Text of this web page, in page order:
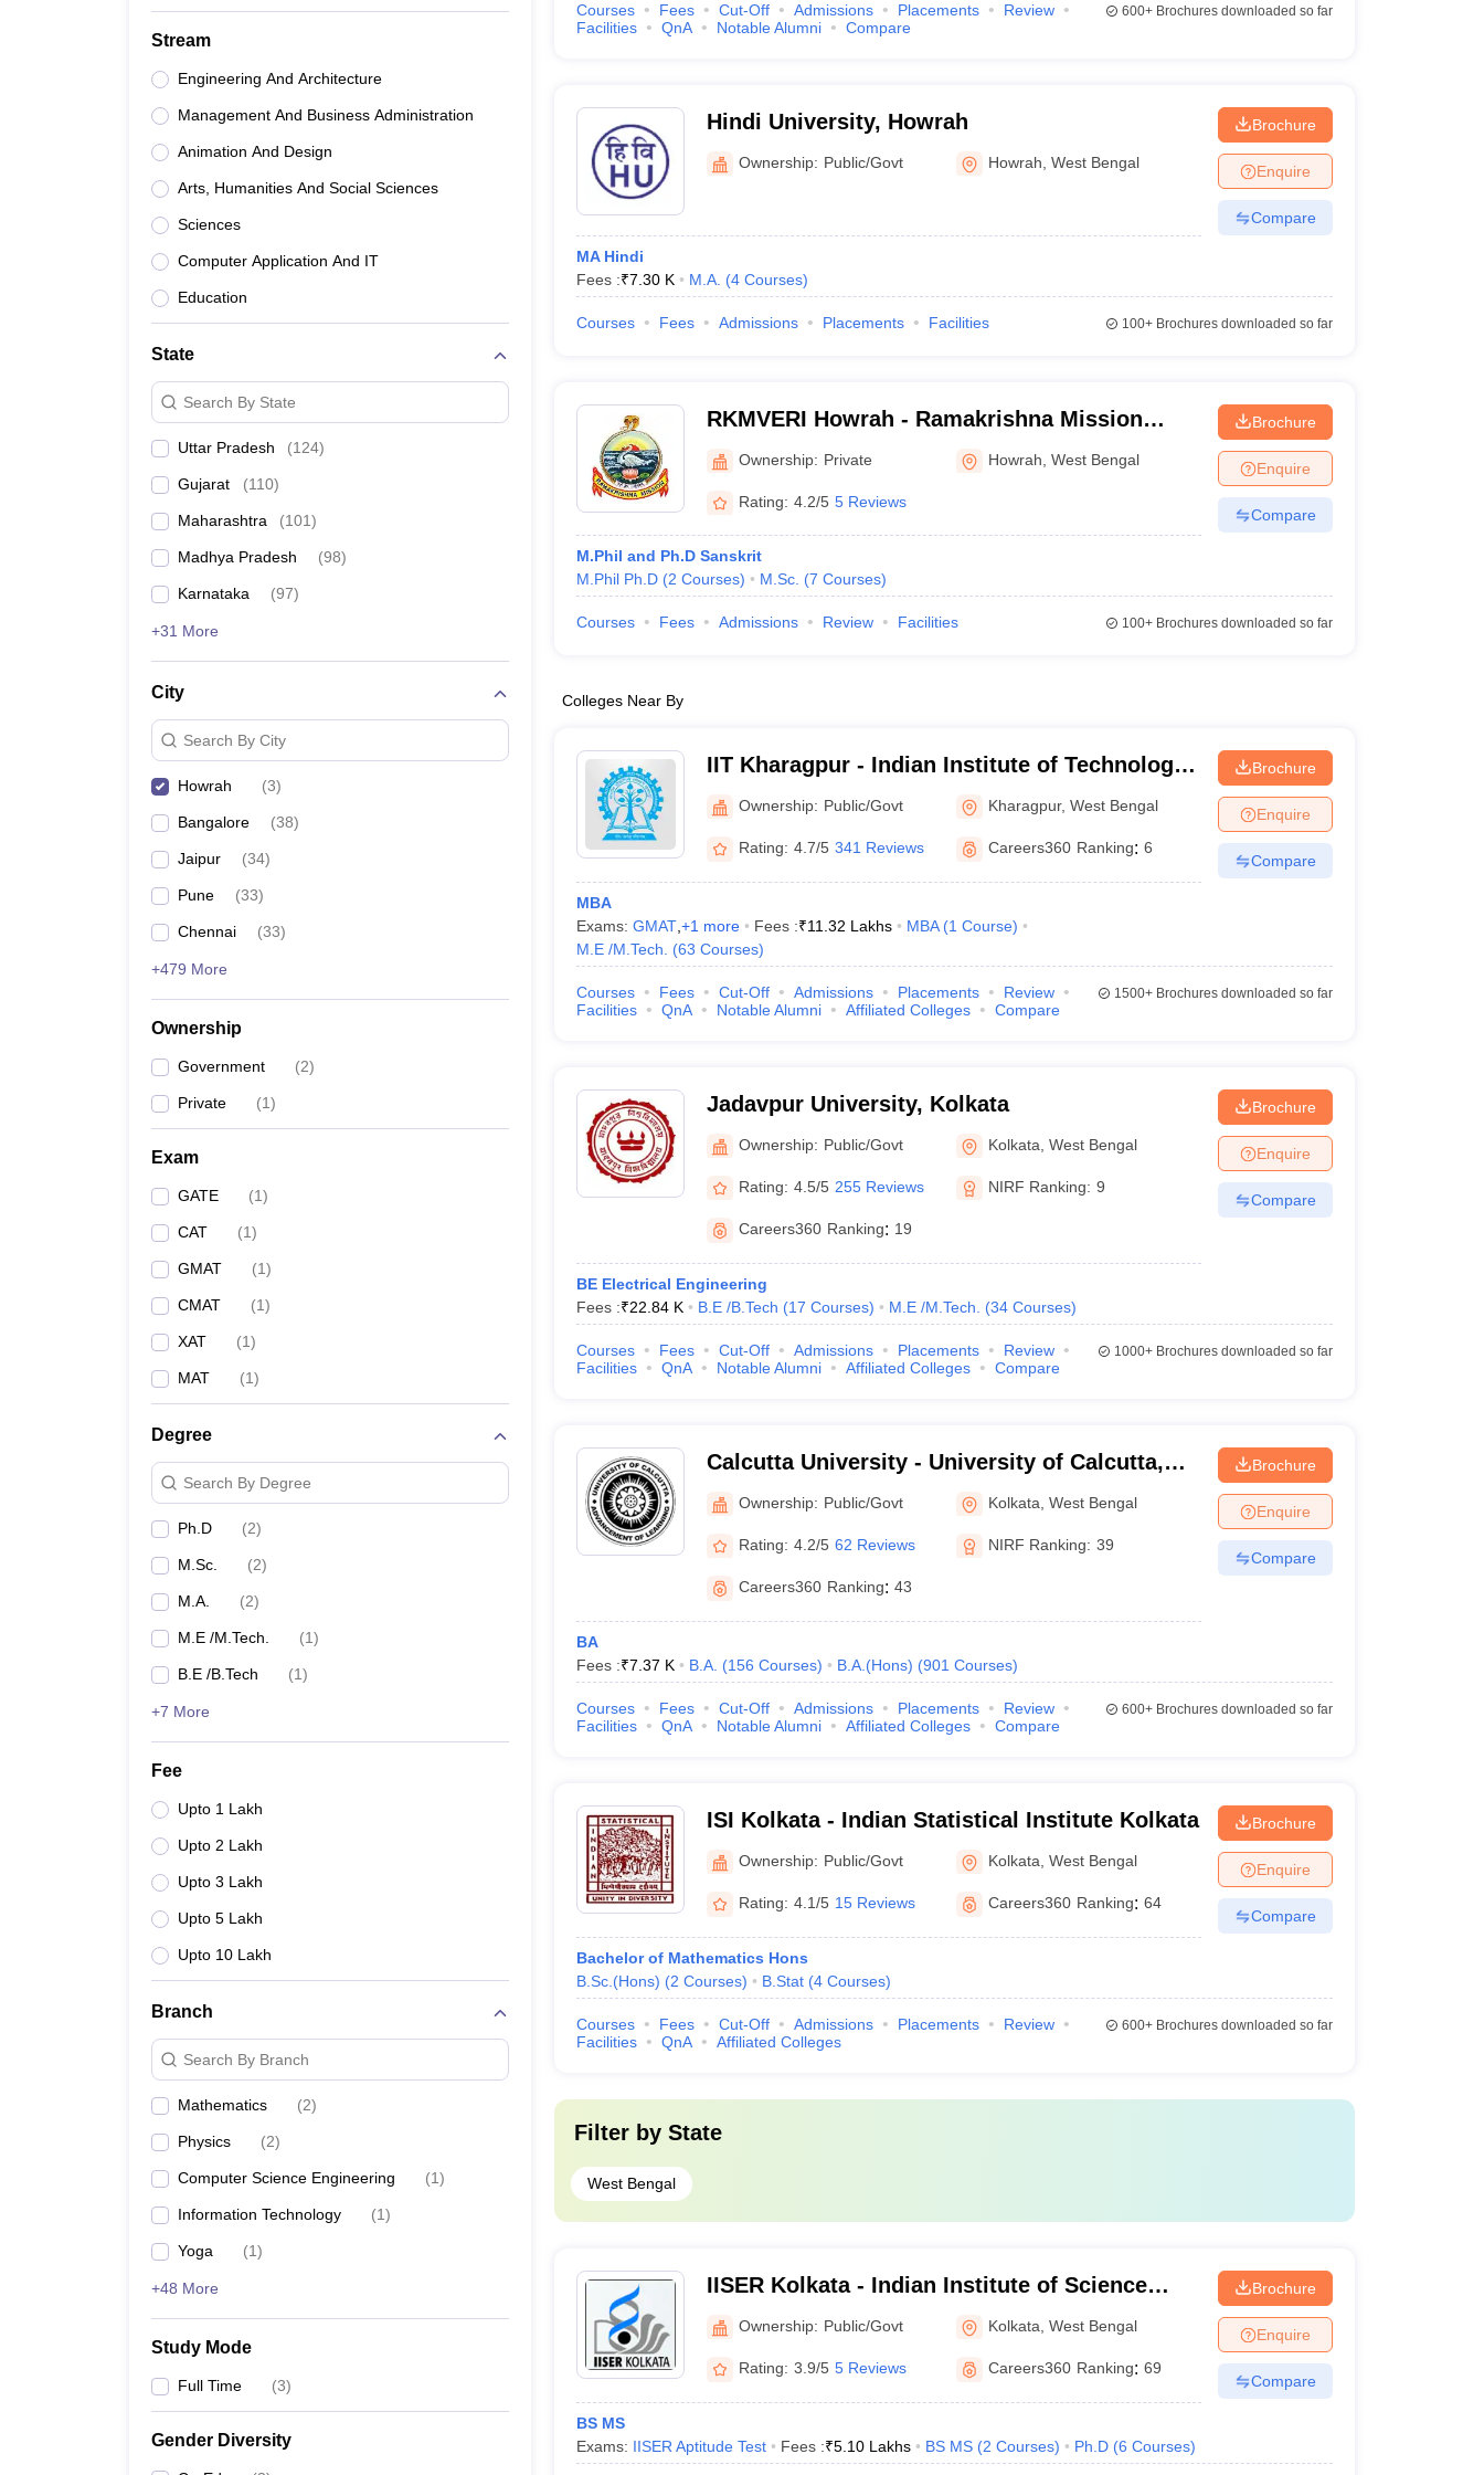
Stream
Engineering And Architecture
Management And Business Administration
Animation And Design
Arts, Humanities And Social Sciences
Sciences
Computer Application And IT
Education
State
Search By State
Uttar Pradesh (124)
Gujarat (110)
Maharashtra (101)
Madhya Pradesh (98)
Karnataka (97)
+31 More
City
Search By City
Howrah (3)
Bangalore (38)
Jaipur (34)
Pune (33)
Chennai (33)
+479 More
Ownership
Government (2)
Private (1)
Exam
GATE (1)
CAT (1)
GMAT (1)
CMAT (1)
XAT (1)
MAT (1)
Degree
Search By Degree
Ph.D (2)
M.Sc. (2)
M.A. (2)
M.E /M.Tech. (1)
B.E /B.Tech (1)
+7 More
Fee
Upto 1 Lakh
Upto 2 Lakh
Upto 3 Lakh
Upto 5 Lakh
Upto 10 Lakh
Branch
Search By Branch
Mathematics (2)
Physics (2)
Computer Science Engineering (1)
Information Technology (1)
Yoga (1)
+48 More
Study Mode
Full Time (3)
Gender Diversity
Courses Fees Cut-Off Admissions Placements
Review
Facilities
QnA Notable Alumni Compare
600+Brochures downloaded so far
Hindi University, Howrah
Ownership: Public/Govt Howrah ,West Bengal
MA Hindi
Fees :₹7.30 K M.A. (4 Courses)
Brochure
Enquire
Compare
Courses Fees Admissions Placements Facilities 100+Brochures downloaded so far
RKMVERI Howrah - Ramakrishna Mission
Vivekananda Educational and Research
Institute, Howrah
Ownership: Private Howrah ,West Bengal
Rating: 4.2/5 5 Reviews
M.Phil and Ph.D Sanskrit
M.Phil Ph.D (2 Courses) M.Sc. (7 Courses)
Brochure
Enquire
Compare
Courses Fees Admissions Review Facilities 100+Brochures downloaded so far
Colleges Near By
IIT Kharagpur - Indian Institute of Technology
Kharagpur
Ownership: Public/Govt Kharagpur,West Bengal
Rating: 4.7/5 341 Reviews Careers360 Ranking: 6
MBA
Exams: GMAT, +1 more Fees :₹11.32 Lakhs MBA (1 Course)
M.E /M.Tech.
(63 Courses)
Brochure
Enquire
Compare
Courses Fees Cut-Off Admissions Placements
Review
Facilities
QnA Notable Alumni Affiliated Colleges Compare
1500+Brochures downloaded so far
Jadavpur University, Kolkata
Ownership: Public/Govt Kolkata ,West Bengal
Rating: 4.5/5 255 Reviews NIRF Ranking: 9
Careers360 Ranking: 19
BE Electrical Engineering
Fees :₹22.84 K B.E /B.Tech (17 Courses) M.E /M.Tech. (34 Courses)
Brochure
Enquire
Compare
Courses Fees Cut-Off Admissions Placements
Review
Facilities
QnA Notable Alumni Affiliated Colleges Compare
1000+Brochures downloaded so far
Calcutta University - University of Calcutta,
Kolkata
Ownership: Public/Govt Kolkata ,West Bengal
Rating: 4.2/5 62 Reviews NIRF Ranking: 39
Careers360 Ranking: 43
BA
Fees :₹7.37 K B.A. (156 Courses) B.A.(Hons) (901 Courses)
Brochure
Enquire
Compare
Courses Fees Cut-Off Admissions Placements
Review
Facilities
QnA Notable Alumni Affiliated Colleges Compare
600+Brochures downloaded so far
ISI Kolkata - Indian Statistical Institute Kolkata
Ownership: Public/Govt Kolkata ,West Bengal
Rating: 4.1/5 15 Reviews Careers360 Ranking: 64
Bachelor of Mathematics Hons
B.Sc.(Hons) (2 Courses) B.Stat (4 Courses)
Brochure
Enquire
Compare
Courses Fees Cut-Off Admissions Placements
Review
Facilities
QnA Affiliated Colleges
600+Brochures downloaded so far
Filter by State
West Bengal
IISER Kolkata - Indian Institute of Science
Education and Research Kolkata
Ownership: Public/Govt Kolkata ,West Bengal
Rating: 3.9/5 5 Reviews Careers360 Ranking: 69
BS MS
Exams: IISER Aptitude Test Fees :₹5.10 Lakhs BS MS (2 Courses) Ph.D (6 Courses)
Brochure
Enquire
Compare